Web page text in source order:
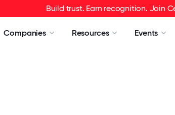
Build trust. Earn recognition. Join
Companies Resources Events